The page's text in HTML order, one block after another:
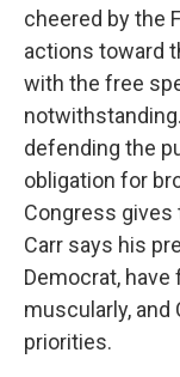
cheered by the
actions toward
with the free
defending the
obligation for
Congress gives
Carr says his
Democrat,
muscularly, and
priorities.